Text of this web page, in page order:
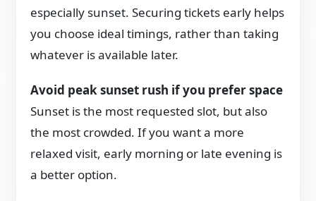
especially sunset. Securing tickets early helps
you choose ideal timings, rather than taking
whatever is available later.
Avoid peak sunset rush if you prefer space
Sunset is the most requested slot, but also
the most crowded. If you want a more
relaxed visit, early morning or late evening is
a better option.